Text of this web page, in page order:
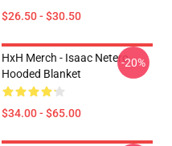
$26.50 - $30.50
HxH Merch - Isaac Netero
Hooded Blanket
$34.00 - $65.00
-20%